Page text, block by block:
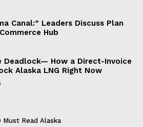
Canal:” Leaders Discuss Plan
Hub
Deadlock— How a Direct-Invoice
Alaska LNG Right Now
Must Read Alaska